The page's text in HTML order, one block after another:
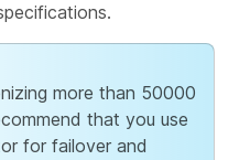
more than 50000
that you use
for failover and